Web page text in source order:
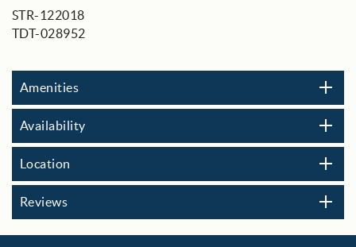
STR-122018
TDT-028952
Amenities
Availability
Location
Reviews